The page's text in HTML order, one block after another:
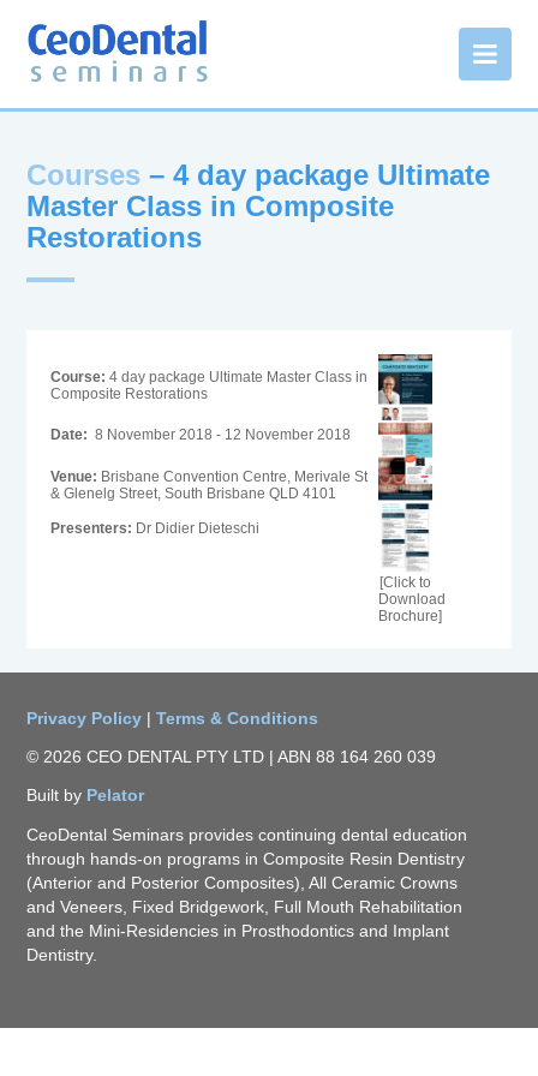
Courses – 4 day package Ultimate
Master Class in Composite
Restorations
Course:4 day package Ultimate Master Class in
Composite Restorations
Date:8 November 2018 - 12 November 2018
Venue: Brisbane Convention Centre, Merivale St
& Glenelg Street, South Brisbane QLD 4101
Presenters: Dr Didier Dieteschi
[Click to
Download
Brochure]
Privacy Policy |Terms & Conditions
© 2026 CEO DENTAL PTY LTD | ABN 88 164 260 039
Built by Pelator
CeoDental Seminars provides continuing dental education
through hands-on programs in Composite Resin Dentistry
(Anterior and Posterior Composites), All Ceramic Crowns
and Veneers, Fixed Bridgework, Full Mouth Rehabilitation
and the Mini-Residencies in Prosthodontics and Implant
Dentistry.